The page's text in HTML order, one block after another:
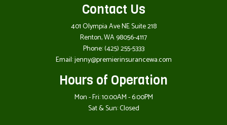
Contact Us
401 Olympia Ave NE Suite 218
Renton, WA 98056-4117
Phone:(425) 255-5333
Email: jenny@premierinsurancewa.com
Hours of Operation
Mon - Fri: 10:00AM - 6:00PM
Sat & Sun: Closed